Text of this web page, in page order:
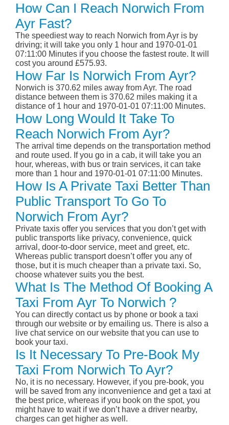
How Can I Reach Norwich From
Ayr Fast?
The speediest way to reach Norwich from Ayr is by
driving; it will take you only 1 hour and 1970-01-01
07:11:00 Minutes if you choose the fastest route. It will
cost you around £575.93.
How Far Is Norwich From Ayr?
Norwich is 370.62 miles away from Ayr. The road
distance between them is 370.62 miles making it a
distance of 1 hour and 1970-01-01 07:11:00 Minutes.
How Long Would It Take To
Reach Norwich From Ayr?
The arrival time depends on the transportation method
and route used. If you go in a cab, it will take you an
hour, whereas, with bus or train services, it can take
more than 1 hour and 1970-01-01 07:11:00 Minutes.
How Is A Private Taxi Better Than
Public Transport To Go To
Norwich From Ayr?
Private taxis offer you services that you don’t get with
public transports like privacy, convenience, quick
arrival, door-to-door service, meet and greet, etc.
Whereas public transport doesn’t offer you any of
those, but it is much cheaper than a private taxi. So,
choose whatever suits you the best.
What Is The Method Of Booking A
Taxi From Ayr To Norwich ?
You can directly contact us by phone or book a taxi
through our website or by emailing us. There is also a
live chat service on our website that you can use to
book your taxi.
Is It Necessary To Pre-Book My
Taxi From Norwich To Ayr?
No, it is no necessary. However, if you pre-book, you
will be saved from any inconvenience and get a taxi at
the best price, whereas if you book on the spot, you
might have to wait if we don’t have a driver nearby,
charges can get higher as well.